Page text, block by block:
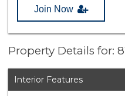
Join Now
Property Details for:
Interior Features